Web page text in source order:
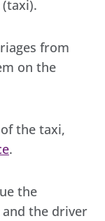
from
on the
the taxi,
.
the
and the driver